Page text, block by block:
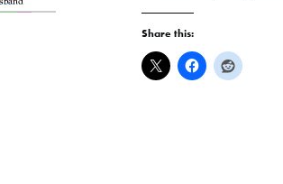
Share this: